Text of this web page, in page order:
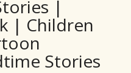
|
| Children
Stories